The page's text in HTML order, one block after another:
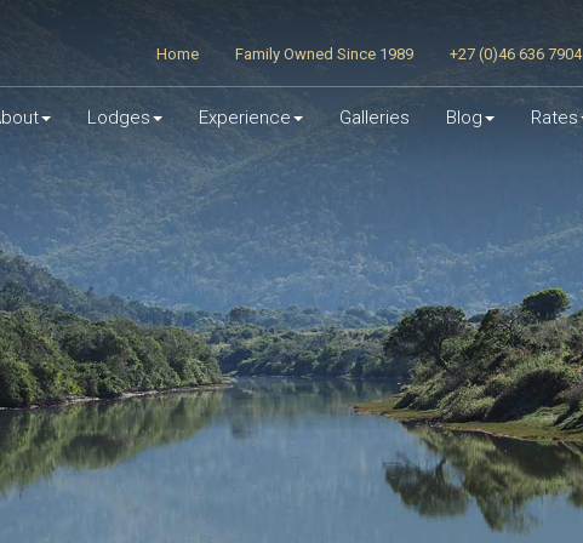
Home Family Owned Since 1989 +27 (0)46 636 7904
Lodges Experience Galleries Blog Rates